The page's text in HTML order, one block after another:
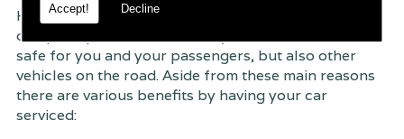
Accept! Decline
Having your car regularly serviced gives you
complete peace of mind that your vehicle is both
safe for you and your passengers, but also other
vehicles on the road. Aside from these main reasons
there are various benefits by having your car
serviced: